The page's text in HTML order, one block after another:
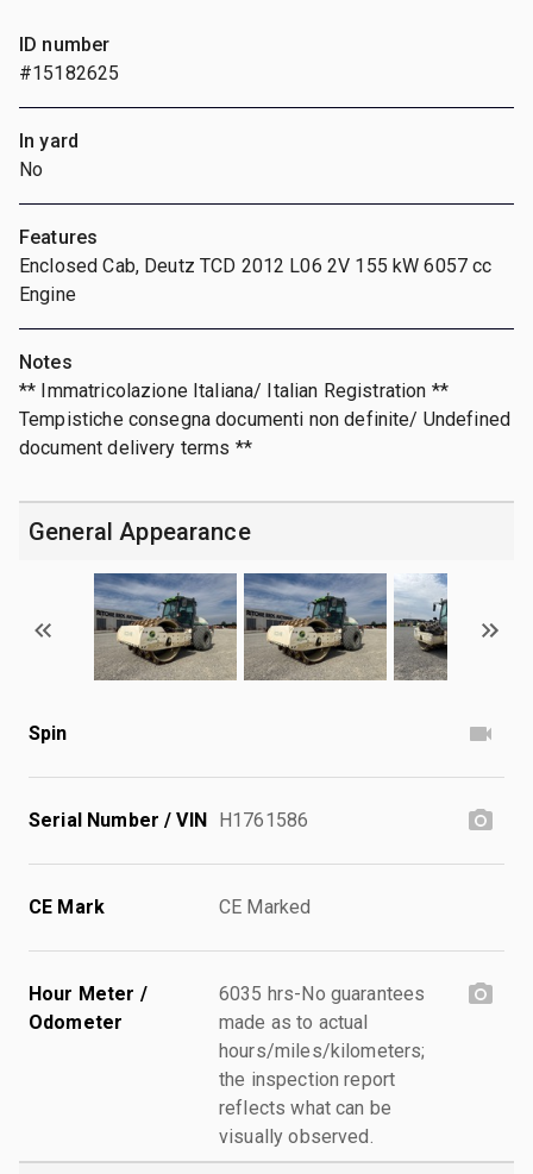
ID number
#15182625
In yard
No
Features
Enclosed Cab, Deutz TCD 2012 L06 2V 155 kW 6057 cc
Engine
Notes
** Immatricolazione Italiana/ Italian Registration **
Tempistiche consegna documenti non definite/ Undefined
document delivery terms **
General Appearance
Spin
Serial Number / VIN H1761586
CE Mark CE Marked
Hour Meter /
Odometer
6035 hrs-No guarantees
made as to actual
hours/miles/kilometers;
the inspection report
reflects what can be
visually observed.